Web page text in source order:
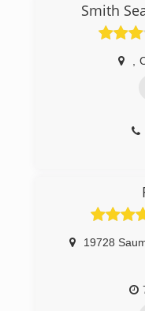
Smith
19728